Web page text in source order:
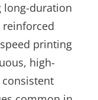
long-duration
reinforced
printing
high-